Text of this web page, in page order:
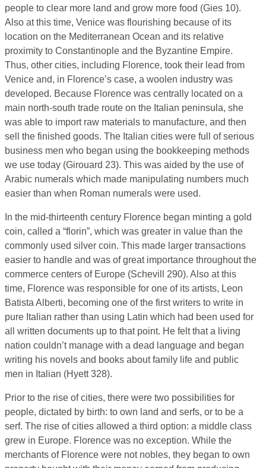
people to clear more land and grow more food (Gies 10).
Also at this time, Venice was flourishing because of its
location on the Mediterranean Ocean and its relative
proximity to Constantinople and the Byzantine Empire.
Thus, other cities, including Florence, took their lead from
Venice and, in Florence’s case, a woolen industry was
developed. Because Florence was centrally located on a
main north-south trade route on the Italian peninsula, she
was able to import raw materials to manufacture, and then
sell the finished goods. The Italian cities were full of serious
business men who began using the bookkeeping methods
we use today (Girouard 23). This was aided by the use of
Arabic numerals which made manipulating numbers much
easier than when Roman numerals were used.
In the mid-thirteenth century Florence began minting a gold
coin, called a “florin”, which was greater in value than the
commonly used silver coin. This made larger transactions
easier to handle and was of great importance throughout the
commerce centers of Europe (Schevill 290). Also at this
time, Florence was responsible for one of its artists, Leon
Batista Alberti, becoming one of the first writers to write in
pure Italian rather than using Latin which had been used for
all written documents up to that point. He felt that a living
nation couldn’t manage with a dead language and began
writing his novels and books about family life and public
men in Italian (Hyett 328).
Prior to the rise of cities, there were two possibilities for
people, dictated by birth: to own land and serfs, or to be a
serf. The rise of cities allowed a third option: a middle class
grew in Europe. Florence was no exception. While the
merchants of Florence were not nobles, they began to own